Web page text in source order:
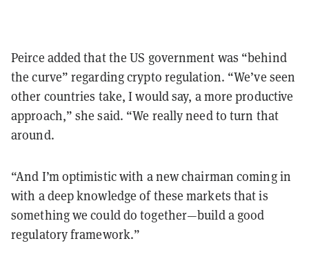
Peirce added that the US government was “behind
the curve” regarding crypto regulation. “We’ve seen
other countries take, I would say, a more productive
approach,” she said. “We really need to turn that
around.
“And I’m optimistic with a new chairman coming in
with a deep knowledge of these markets that is
something we could do together—build a good
regulatory framework.”